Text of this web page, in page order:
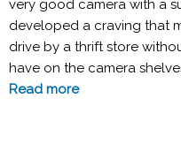
very good camera with a
developed a craving that
drive by a thrift store
have on the camera
Read more